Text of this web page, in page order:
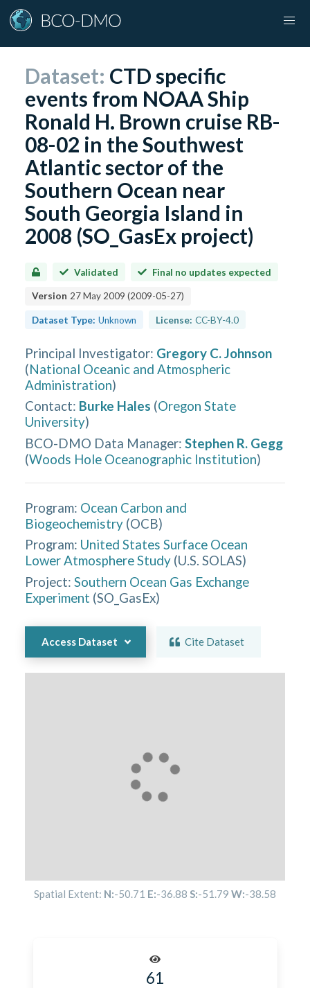
Dataset: CTD specific
events from NOAA Ship
Ronald H. Brown cruise RB-
08-02 in the Southwest
Atlantic sector of the
Southern Ocean near
South Georgia Island in
2008 (SO_GasEx project)
Validated Final no updates expected
Version 27 May 2009 (2009-05-27)
Dataset Type: Unknown License: CC-BY-4.0
Principal Investigator: Gregory C. Johnson
(National Oceanic and Atmospheric
Administration)
Contact: Burke Hales (Oregon State
University)
BCO-DMO Data Manager: Stephen R. Gegg
(Woods Hole Oceanographic Institution)
Program: Ocean Carbon and
Biogeochemistry (OCB)
Program: United States Surface Ocean
Lower Atmosphere Study (U.S. SOLAS)
Project: Southern Ocean Gas Exchange
Experiment (SO_GasEx)
Access Dataset Cite Dataset
Spatial Extent: N:-50.71 E:-36.88 S:-51.79 W:-38.58
61